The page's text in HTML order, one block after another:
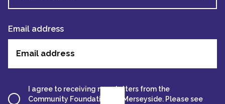
Email address
I agree to receiving newsletters from the
Community Foundation for Merseyside. Please see